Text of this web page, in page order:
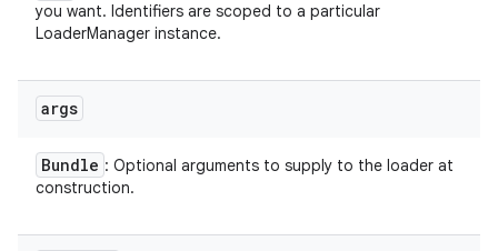
you want. Identifiers are scoped to a particular
LoaderManager instance.
args
Bundle : Optional arguments to supply to the loader at
construction.